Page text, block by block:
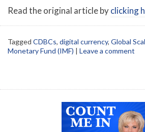
Read the original article byclicking
Tagged CDBCs, digital currency, Global
Monetary Fund (IMF) | Leave a comment